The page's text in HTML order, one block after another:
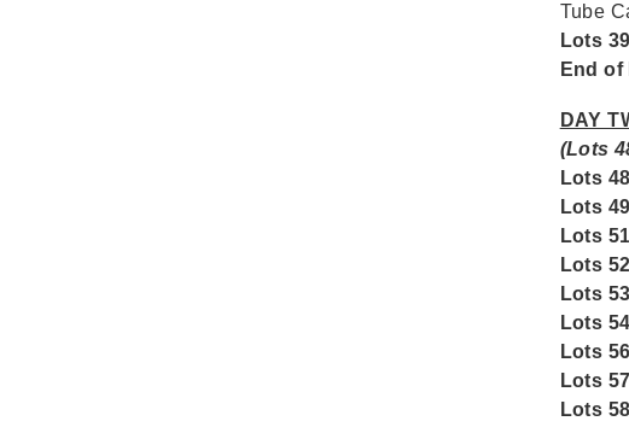
Tube
Lots
End of
DAY
(Lots
Lots
Lots
Lots
Lots
Lots
Lots
Lots
Lots
Lots